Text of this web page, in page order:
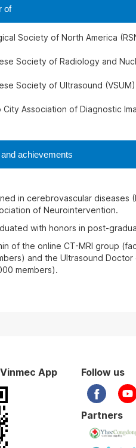
of
Society of North America
Society of Radiology and
Society of Ultrasound (VSUM)
City Association of Diagnostic
achievements
in cerebrovascular diseases
of Neurointervention.
with honors in post-
of the online CT-MRI group
and the Ultrasound
members).
App Follow us
Partners